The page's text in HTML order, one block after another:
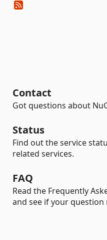
Contact
Got questions about
Status
Find out the service
related services.
FAQ
Read the Frequently
and see if your question